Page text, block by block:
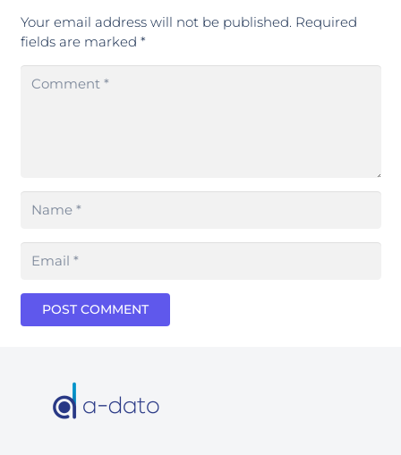
Your email address will not be published. Required
fields are marked *
POST COMMENT